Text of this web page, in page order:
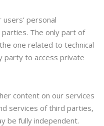
personal
The only part of
one related to technical
party to access private
content on our services
services of third parties,
be fully independent.